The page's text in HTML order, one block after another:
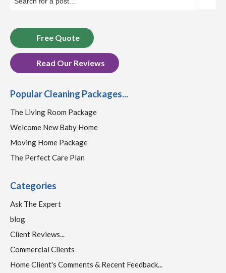
Free Quote
Read Our Reviews
Popular Cleaning Packages...
The Living Room Package
Welcome New Baby Home
Moving Home Package
The Perfect Care Plan
Categories
Ask The Expert
blog
Client Reviews...
Commercial Clients
Home Client's Comments & Recent Feedback...